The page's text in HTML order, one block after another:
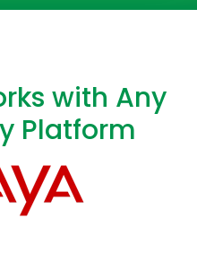
with Any
Platform